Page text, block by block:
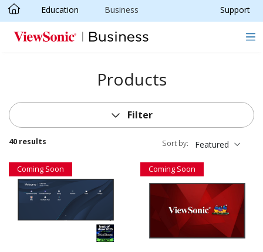
Skip to main content
Education Business Support
Products
Filter
40 results Sort by: Featured
Coming Soon Coming Soon